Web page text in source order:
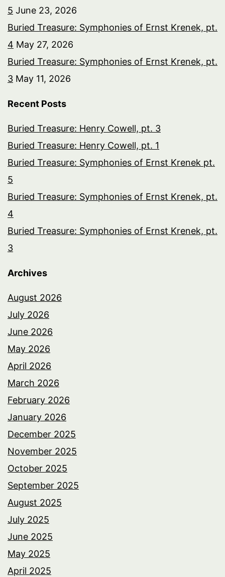
5 June 23, 2026
Buried Treasure: Symphonies of Ernst Krenek, pt.
4 May 27, 2026
Buried Treasure: Symphonies of Ernst Krenek, pt.
3 May 11, 2026
Recent Posts
Buried Treasure: Henry Cowell, pt. 3
Buried Treasure: Henry Cowell, pt. 1
Buried Treasure: Symphonies of Ernst Krenek pt.
5
Buried Treasure: Symphonies of Ernst Krenek, pt.
4
Buried Treasure: Symphonies of Ernst Krenek, pt.
3
Archives
August 2026
July 2026
June 2026
May 2026
April 2026
March 2026
February 2026
January 2026
December 2025
November 2025
October 2025
September 2025
August 2025
July 2025
June 2025
May 2025
April 2025